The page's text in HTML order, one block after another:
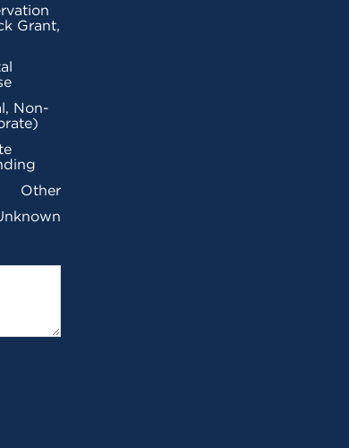
Grant,
Non-
Other